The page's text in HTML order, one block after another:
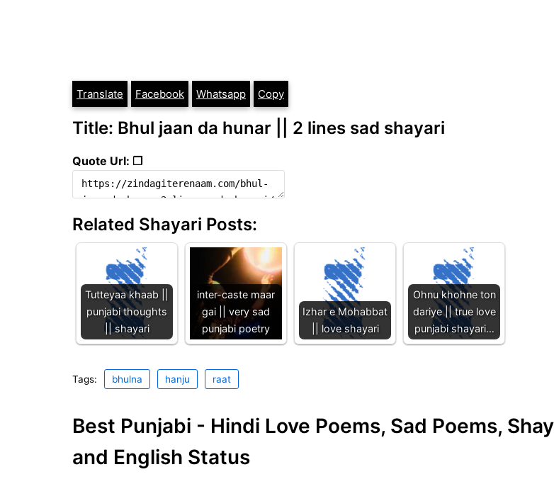
Translate Facebook Whatsapp Copy
Title: Bhul jaan da hunar || 2 lines sad shayari
Quote Url: ❐
Related Shayari Posts:
Tutteyaa khaab ||
punjabi thoughts
|| shayari
inter-caste maar
gai || very sad
punjabi poetry
Izhar e Mohabbat
|| love shayari
Ohnu khohne ton
dariye || true love
punjabi shayari…
Tags: bhulna hanju raat
Best Punjabi - Hindi Love Poems, Sad Poems,
and English Status